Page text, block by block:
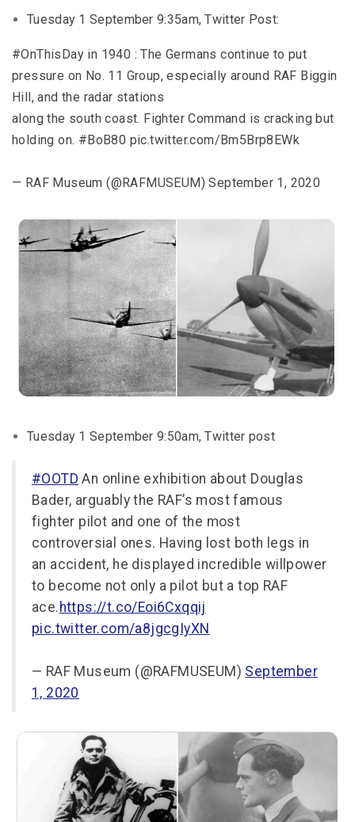
Tuesday 1 September 9:35am, Twitter Post:
#OnThisDay in 1940 : The Germans continue to put
pressure on No. 11 Group, especially around RAF Biggin
Hill, and the radar stations
along the south coast. Fighter Command is cracking but
holding on. #BoB80 pic.twitter.com/Bm5Brp8EWk
— RAF Museum (@RAFMUSEUM) September 1, 2020
Tuesday 1 September 9:50am, Twitter post
#OOTD An online exhibition about Douglas
Bader, arguably the RAF’s most famous
fighter pilot and one of the most
controversial ones. Having lost both legs in
an accident, he displayed incredible willpower
to become not only a pilot but a top RAF
ace. https://t.co/Eoi6Cxqqij
pic.twitter.com/a8jgcgIyXN
— RAF Museum (@RAFMUSEUM) September
1, 2020